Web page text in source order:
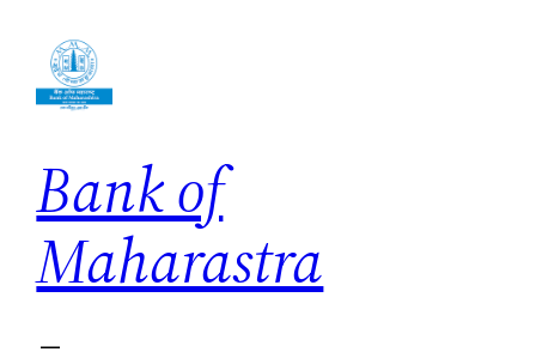
content
Bank of
Maharastra